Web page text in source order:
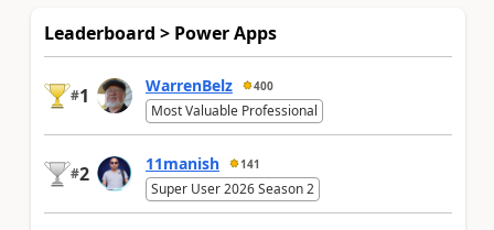
Leaderboard > Power Apps
#1 WarrenBelz 400
Most Valuable Professional
#2 11manish 141
Super User 2026 Season 2